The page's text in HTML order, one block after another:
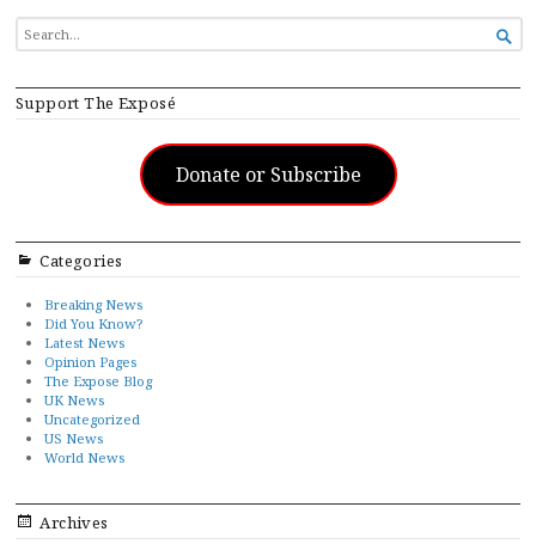
SEARCH
FOR...

Support The Exposé
Donate or Subscribe
Categories
Breaking News
Did You Know?
Latest News
Opinion Pages
The Expose Blog
UK News
Uncategorized
US News
World News
Archives